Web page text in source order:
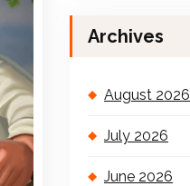
Archives
August 2026
July 2026
June 2026